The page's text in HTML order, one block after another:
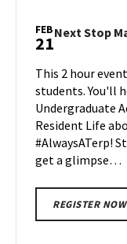
FEB
21Next Stop
This 2 hour
students. You'll
Undergraduate
Resident Life
#AlwaysATerp!
get a glimpse…
REGISTER NOW